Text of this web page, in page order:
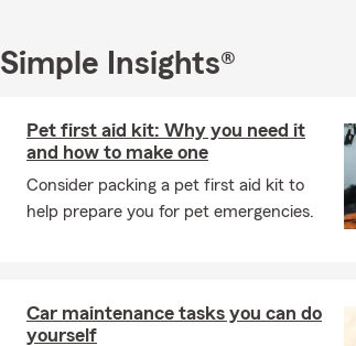
Insurance, 🚚 Commercial Auto Insurance, 💰
Supplemental Insurance, 🐾 Pet Insurance,
Simple Insights®
Pet first aid kit: Why you need it
and how to make one
Consider packing a pet first aid kit to
help prepare you for pet emergencies.
Car maintenance tasks you can do
yourself